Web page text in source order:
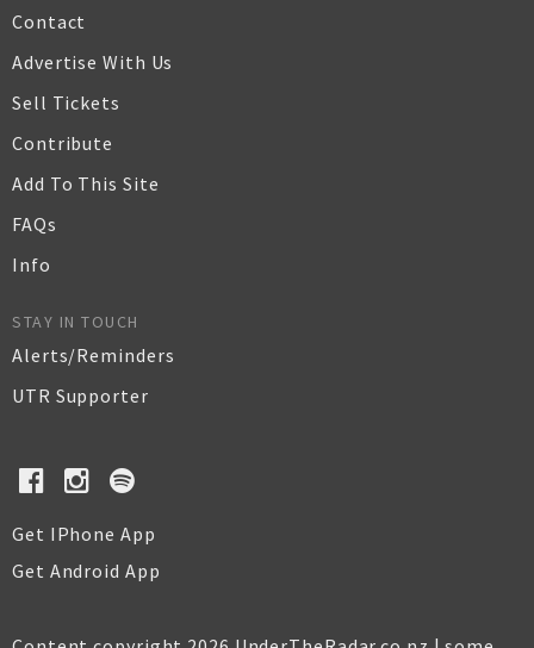
Contact
Advertise With Us
Sell Tickets
Contribute
Add To This Site
FAQs
Info
STAY IN TOUCH
Alerts/Reminders
UTR Supporter
Get IPhone App
Get Android App